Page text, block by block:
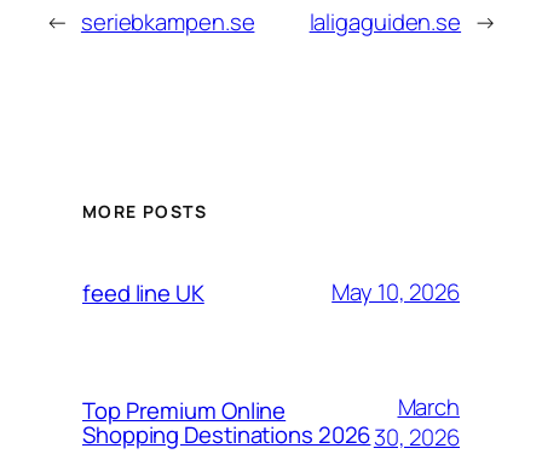
← seriebkampen.se laligaguiden.se →
MORE POSTS
feed line UK May 10, 2026
Top Premium Online
Shopping Destinations 2026
March
30, 2026